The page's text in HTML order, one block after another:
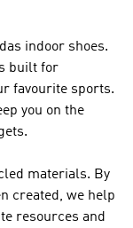
indoor shoes.
built for
favourite sports.
you on the
materials. By
created, we help
resources and